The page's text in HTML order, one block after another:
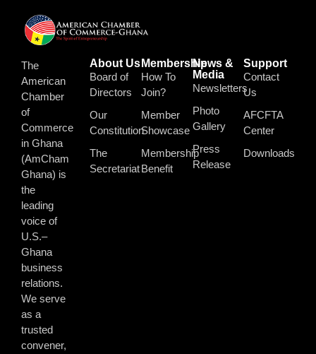
The
American
Chamber
of
Commerce
in Ghana
(AmCham
Ghana) is
the
leading
voice of
U.S.–
Ghana
business
relations.
We serve
as a
trusted
convener,
About Us
Board of
Directors
Our
Constitution
The
Secretariat
Membership
How To
Join?
Member
Showcase
Membership
Benefit
News &
Media
Newsletters
Photo
Gallery
Press
Release
Support
Contact
Us
AFCFTA
Center
Downloads